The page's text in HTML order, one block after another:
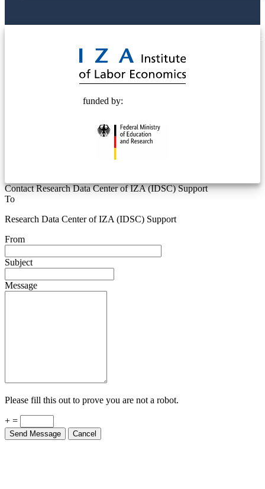
funded by:
Contact Research Data Center of IZA (IDSC) Support
To
Research Data Center of IZA (IDSC) Support
From
Subject
Message
Please fill this out to prove you are not a robot.
+ =
Send Message Cancel